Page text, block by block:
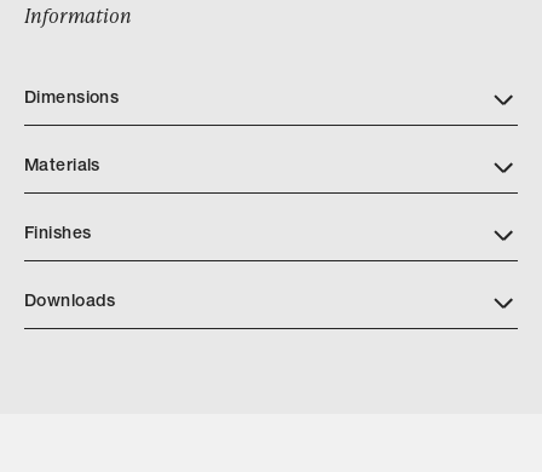
Information
Dimensions
Materials
Finishes
https://quintushome.com/pages/finishes
Downloads